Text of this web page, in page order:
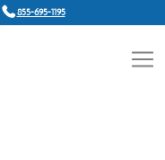
855-695-1195